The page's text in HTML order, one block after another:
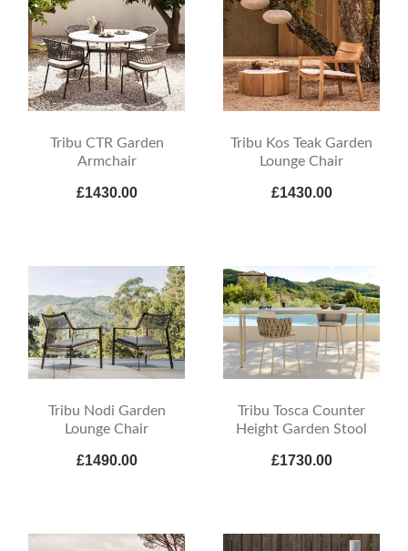
Tribu CTR Garden
Armchair
£1430.00
Tribu Kos Teak Garden
Lounge Chair
£1430.00
Tribu Nodi Garden
Lounge Chair
£1490.00
Tribu Tosca Counter
Height Garden Stool
£1730.00